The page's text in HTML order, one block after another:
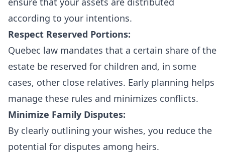
according to your intentions.
Respect Reserved Portions:
Quebec law mandates that a certain share of the
estate be reserved for children and, in some
cases, other close relatives. Early planning helps
manage these rules and minimizes conflicts.
Minimize Family Disputes:
By clearly outlining your wishes, you reduce the
potential for disputes among heirs.